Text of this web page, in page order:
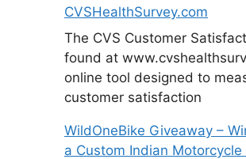
CVSHealthSurvey.com
The CVS Customer
found at
online tool designed to
customer satisfaction
WildOneBike Giveaway –
a Custom Indian Motorcycle